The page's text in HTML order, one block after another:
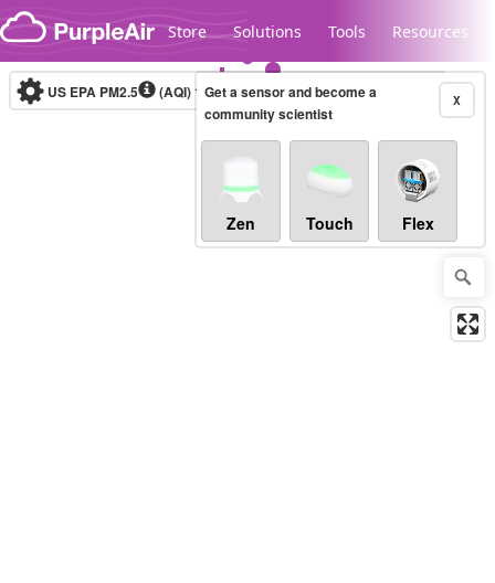
Skip to content
Store Solutions Tools Resources
Legacy...
US EPA PM2.5 (AQI)1-hour X
Get a sensor and become a
community scientist
Zen Touch Flex